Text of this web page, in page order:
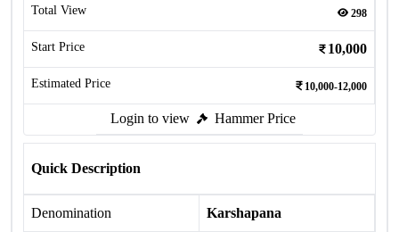
Total View 298
Start Price 10,000
Estimated Price 10,000-12,000
Login to view Hammer Price
Quick Description
Denomination Karshapana